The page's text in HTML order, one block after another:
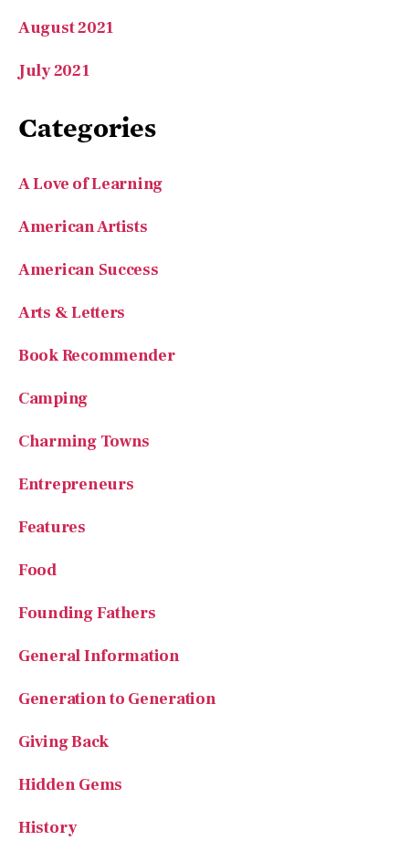
July 2021
American Artists
American Success
Arts & Letters
Book Recommender
Camping
Charming Towns
Entrepreneurs
Features
Food
Founding Fathers
General Information
Generation to Generation
Giving Back
Hidden Gems
History
Homeschooling